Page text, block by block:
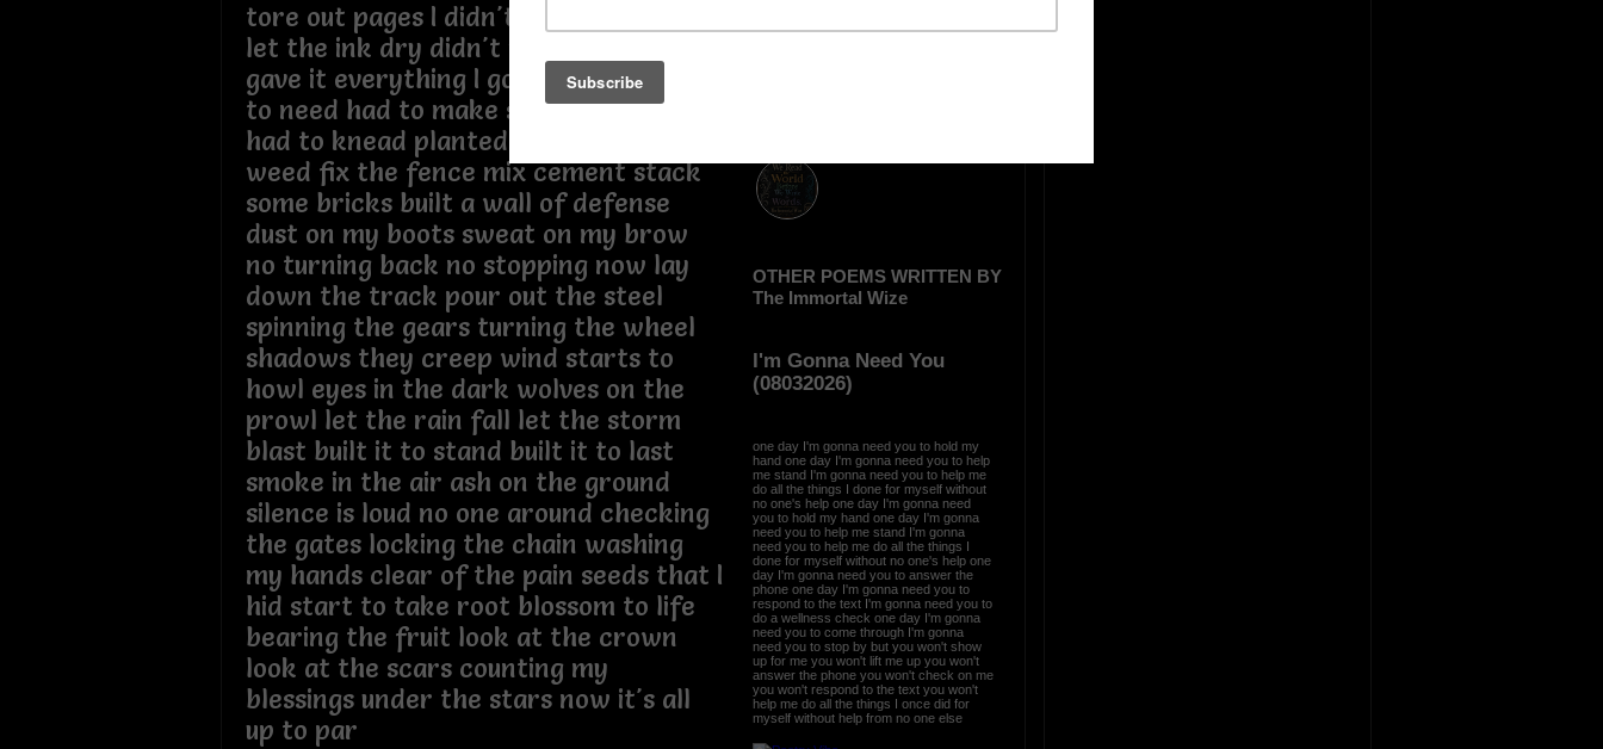
tore out pages I didn't want to read
let the ink dry didn't want it to bleed
gave it everything I got didn't want it
to need had to make some dough so I
had to knead planted seed had to
weed fix the fence mix cement stack
some bricks built a wall of defense
dust on my boots sweat on my brow
no turning back no stopping now lay
down the track pour out the steel
spinning the gears turning the wheel
shadows they creep wind starts to
howl eyes in the dark wolves on the
prowl let the rain fall let the storm
blast built it to stand built it to last
smoke in the air ash on the ground
silence is loud no one around checking
the gates locking the chain washing
my hands clear of the pain seeds that I
hid start to take root blossom to life
bearing the fruit look at the crown
look at the scars counting my
blessings under the stars now it's all
up to par
OTHER POEMS WRITTEN BY
The Immortal Wize
I'm Gonna Need You
(08032026)
one day I'm gonna need you to hold my
hand one day I'm gonna need you to help
me stand I'm gonna need you to help me
do all the things I done for myself without
no one's help one day I'm gonna need
you to hold my hand one day I'm gonna
need you to help me stand I'm gonna
need you to help me do all the things I
done for myself without no one's help one
day I'm gonna need you to answer the
phone one day I'm gonna need you to
respond to the text I'm gonna need you to
do a wellness check one day I'm gonna
need you to come through I'm gonna
need you to stop by but you won't show
up for me you won't lift me up you won't
answer the phone you won't check on me
you won't respond to the text you won't
help me do all the things I once did for
myself without help from no one else